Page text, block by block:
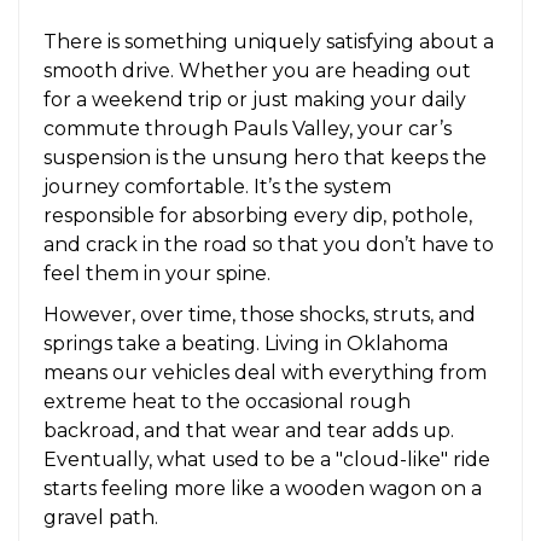
There is something uniquely satisfying about a
smooth drive. Whether you are heading out
for a weekend trip or just making your daily
commute through Pauls Valley, your car’s
suspension is the unsung hero that keeps the
journey comfortable. It’s the system
responsible for absorbing every dip, pothole,
and crack in the road so that you don’t have to
feel them in your spine.
However, over time, those shocks, struts, and
springs take a beating. Living in Oklahoma
means our vehicles deal with everything from
extreme heat to the occasional rough
backroad, and that wear and tear adds up.
Eventually, what used to be a "cloud-like" ride
starts feeling more like a wooden wagon on a
gravel path.